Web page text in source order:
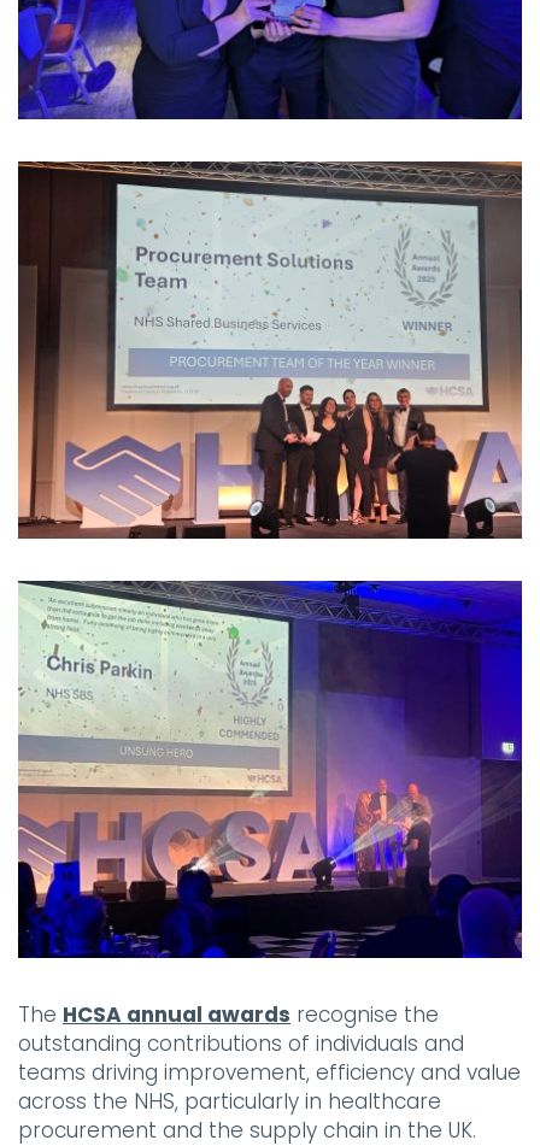
The HCSA annual awards recognise the
outstanding contributions of individuals and
teams driving improvement, efficiency and value
across the NHS, particularly in healthcare
procurement and the supply chain in the UK.